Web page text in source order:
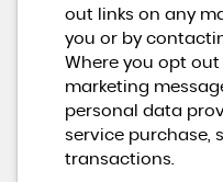
out links on any
you or by
Where you opt
marketing
personal data
service purchase,
transactions.